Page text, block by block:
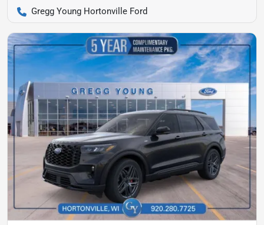
Gregg Young Hortonville Ford